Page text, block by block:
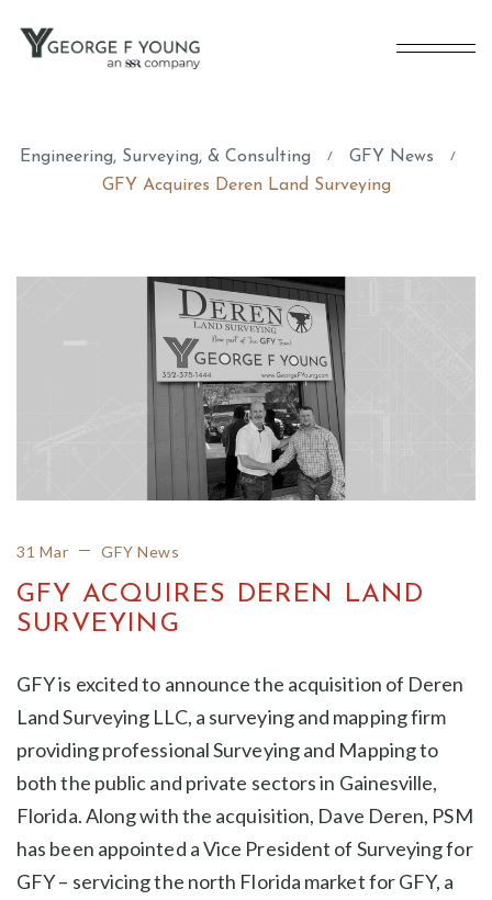
Engineering, Surveying, & Consulting / GFY News /
GFY Acquires Deren Land Surveying
31 Mar GFY News
GFY ACQUIRES DEREN LAND
SURVEYING
GFY is excited to announce the acquisition of Deren
Land Surveying LLC, a surveying and mapping firm
providing professional Surveying and Mapping to
both the public and private sectors in Gainesville,
Florida. Along with the acquisition, Dave Deren, PSM
has been appointed a Vice President of Surveying for
GFY – servicing the north Florida market for GFY, a